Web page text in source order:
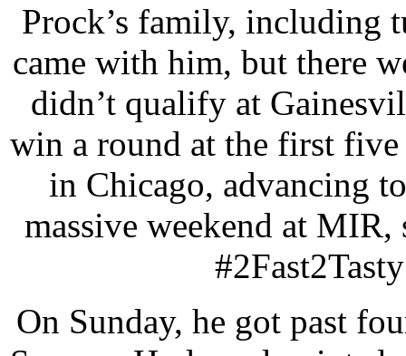
Prock’s family, including
came with him, but there
didn’t qualify at
win a round at the first five
in Chicago, advancing
massive weekend at
On Sunday, he got past